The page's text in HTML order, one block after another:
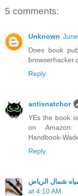
5 comments:
Unknown
Does book
Reply
antisnatchor
YEs the book
on Amazon:
Handbook-
Reply
شمال الرياض
at 4:10 AM